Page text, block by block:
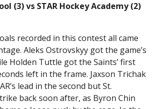
(3) vs STAR Hockey Academy (2)
recorded in this contest all came
Aleks Ostrovskyy got the game’s
Holden Tuttle got the Saints’ first
left in the frame. Jaxson Trichak
lead in the second but St.
back soon after, as Byron Chin